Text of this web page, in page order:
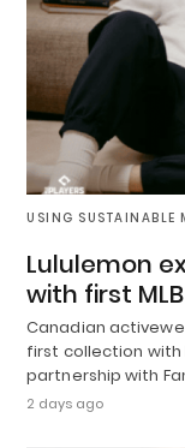
USING SUSTAINABLE
Lululemon
with first
Canadian
first collection with
partnership with
2 days ago